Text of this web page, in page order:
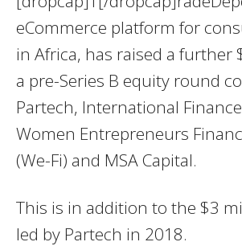
eCommerce platform for
in Africa, has raised a further
a pre-Series B equity round
Partech, International
Women Entrepreneurs
(We-Fi) and MSA Capital.
This is in addition to the $3
led by Partech in 2018.